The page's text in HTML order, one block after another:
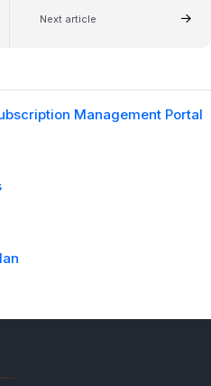
Next article
Management Portal